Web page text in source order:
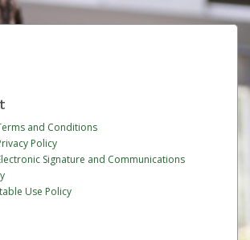
and Conditions
Policy
Signature and Communications
Use Policy